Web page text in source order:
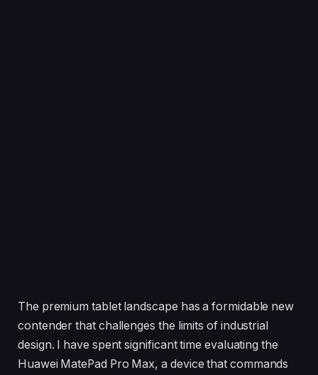
The premium tablet landscape has a formidable new
contender that challenges the limits of industrial
design. I have spent significant time evaluating the
Huawei MatePad Pro Max, a device that commands